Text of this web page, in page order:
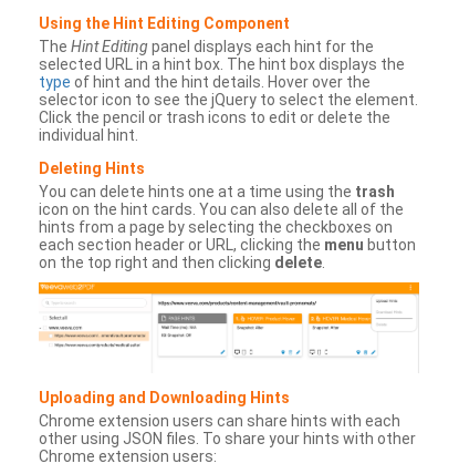
Using the Hint Editing Component
The Hint Editingpanel displays each hint for the
selected URL in a hint box. The hint box displays the
type of hint and the hint details. Hover over the
selector icon to see the jQuery to select the element.
Click the pencil or trash icons to edit or delete the
individual hint.
Deleting Hints
You can delete hints one at a time using the trash
icon on the hint cards. You can also delete all of the
hints from a page by selecting the checkboxes on
each section header or URL, clicking the menu button
on the top right and then clicking delete
Uploading and Downloading Hints
Chrome extension users can share hints with each
other using JSON files. To share your hints with other
Chrome extension users: